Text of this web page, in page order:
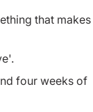
that makes
four weeks of